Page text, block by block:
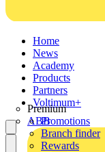
Home
News
Academy
Products
Partners
Premium
ABB
Voltimum+
Promotions
Branch finder
Rewards